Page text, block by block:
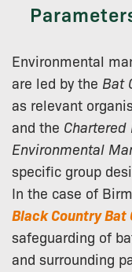
Environmental
are led by the Bat
as relevant
and the
Environmental
specific group
In the case of
Black Country Bat
safeguarding of
and surrounding